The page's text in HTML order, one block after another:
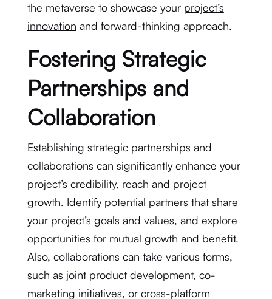
the metaverse to showcase your project’s
innovation and forward-thinking approach.
Fostering Strategic
Partnerships and
Collaboration
Establishing strategic partnerships and
collaborations can significantly enhance your
project’s credibility, reach and project
growth. Identify potential partners that share
your project’s goals and values, and explore
opportunities for mutual growth and benefit.
Also, collaborations can take various forms,
such as joint product development, co-
marketing initiatives, or cross-platform